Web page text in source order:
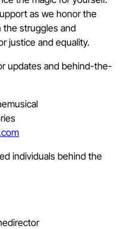
as we honor the
the struggles and
justice and equality.
updates and behind-the-
individuals behind the